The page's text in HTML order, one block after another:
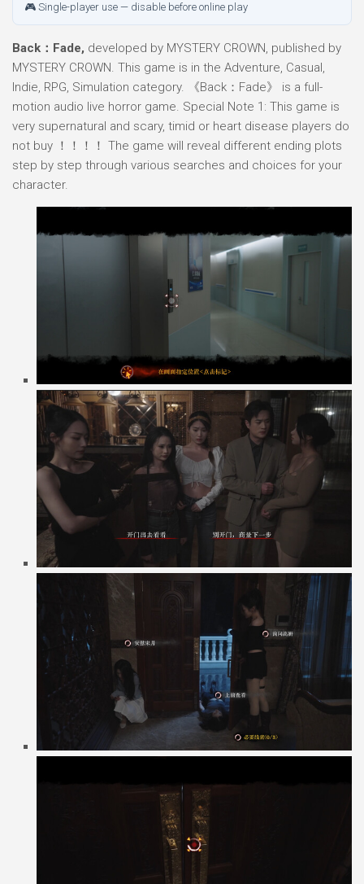
🎮 Single-player use — disable before online play
Back：Fade, developed by MYSTERY CROWN, published by
MYSTERY CROWN. This game is in the Adventure, Casual,
Indie, RPG, Simulation category. 《Back：Fade》 is a full-
motion audio live horror game. Special Note 1: This game is
very supernatural and scary, timid or heart disease players do
not buy ！！！！ The game will reveal different ending plots
step by step through various searches and choices for your
character.